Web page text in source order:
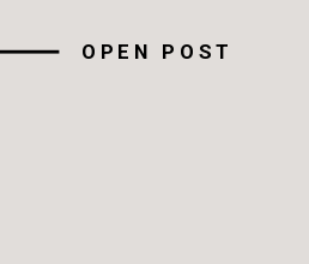
OPEN POST
especially